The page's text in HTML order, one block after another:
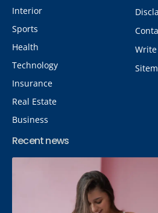
Interior
Sports
Health
Technology
Insurance
Real Estate
Business
Recent news